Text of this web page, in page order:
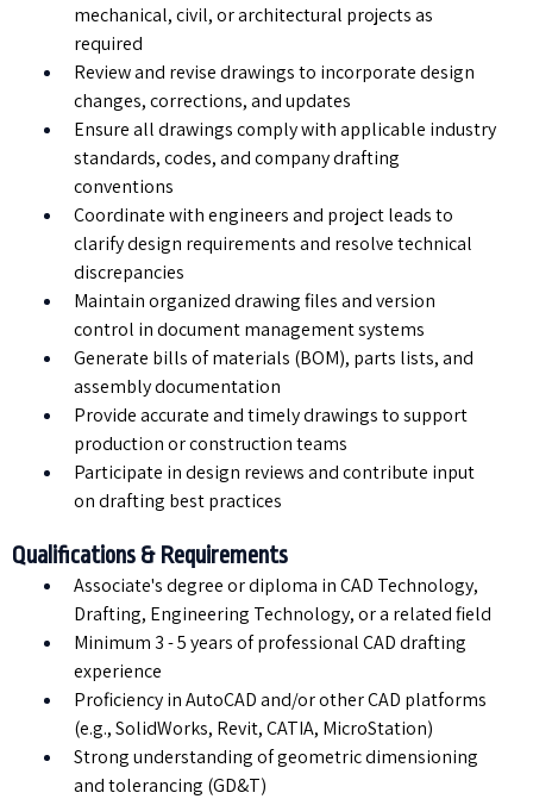
mechanical, civil, or architectural projects as
required
Review and revise drawings to incorporate design
changes, corrections, and updates
Ensure all drawings comply with applicable industry
standards, codes, and company drafting
conventions
Coordinate with engineers and project leads to
clarify design requirements and resolve technical
discrepancies
Maintain organized drawing files and version
control in document management systems
Generate bills of materials (BOM), parts lists, and
assembly documentation
Provide accurate and timely drawings to support
production or construction teams
Participate in design reviews and contribute input
on drafting best practices
Qualifications & Requirements
Associate's degree or diploma in CAD Technology,
Drafting, Engineering Technology, or a related field
Minimum 3 - 5 years of professional CAD drafting
experience
Proficiency in AutoCAD and/or other CAD platforms
(e.g., SolidWorks, Revit, CATIA, MicroStation)
Strong understanding of geometric dimensioning
and tolerancing (GD&T)